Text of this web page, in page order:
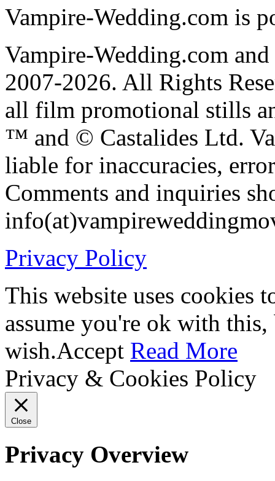
Vampire-Wedding.com is
Vampire-Wedding.com
2007-2026. All Rights
all film promotional stills
™ and © Castalides Ltd.
liable for inaccuracies,
Comments and inquiries
Privacy Policy
This website uses cookies
assume you're ok with
wish.Accept Read More
Privacy & Cookies Policy
Close
Privacy Overview